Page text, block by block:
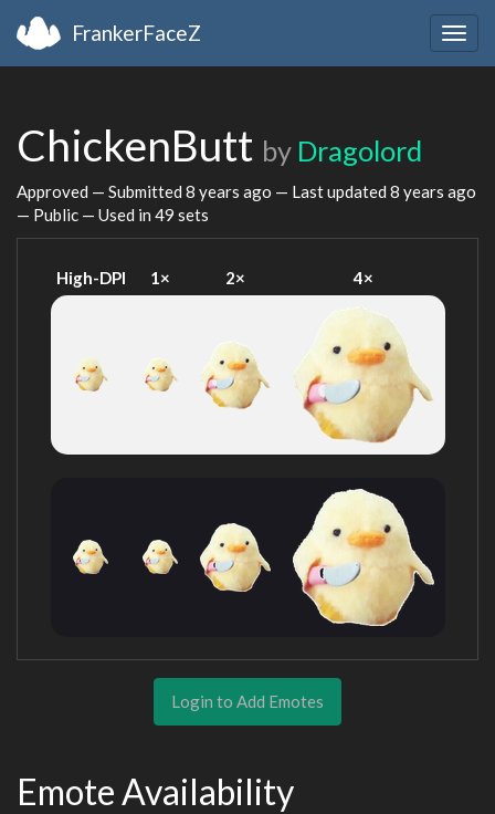
FrankerFaceZ
ChickenButt by Dragolord
Approved — Submitted 8 years ago — Last updated 8 years ago
— Public — Used in 49 sets
High-DPI 1× 2× 4×
Login to Add Emotes
Emote Availability